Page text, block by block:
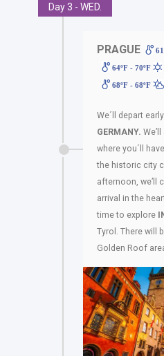
Day 3 - WED.
PRAGUE
64ºF - 70ºF
68ºF - 68ºF
We´ll depart
GERMANY.
where you´ll
the historic city
afternoon, we’ll
arrival in the
time to explore
Tyrol. There will
Golden Roof